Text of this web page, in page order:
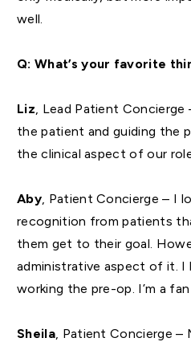
well.
Q: What’s your favorite
Liz, Lead Patient
the patient and guiding the
the clinical aspect of our
Aby, Patient Concierge – I
recognition from patients
them get to their goal.
administrative aspect of it. I
working the pre-op. I’m a
Sheila, Patient Concierge –